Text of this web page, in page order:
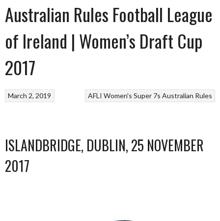
Australian Rules Football League
of Ireland | Women’s Draft Cup
2017
AFLI Women's Super 7s Australian Rules
March 2, 2019
ISLANDBRIDGE, DUBLIN, 25 NOVEMBER
2017